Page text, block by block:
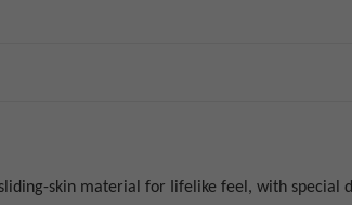
skin material for Iifelike feel, with special